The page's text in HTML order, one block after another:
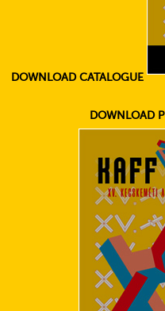
DOWNLOAD CATALOGUE
DOWNLOAD